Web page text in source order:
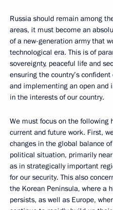
Russia should remain among
areas, it must become an
of a new-generation army that
technological era. This is of
sovereignty, peaceful life and
ensuring the country’s
and implementing an open and
in the interests of our country.
We must focus on the following
current and future work. First,
changes in the global balance
political situation, primarily near
as in strategically important
for our security. This also
the Korean Peninsula, where a
persists, as well as Europe,